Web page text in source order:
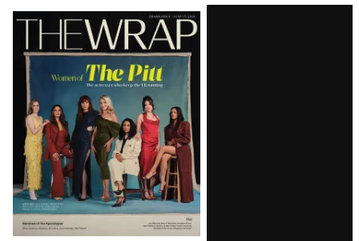
Latest
Magazine
Issue